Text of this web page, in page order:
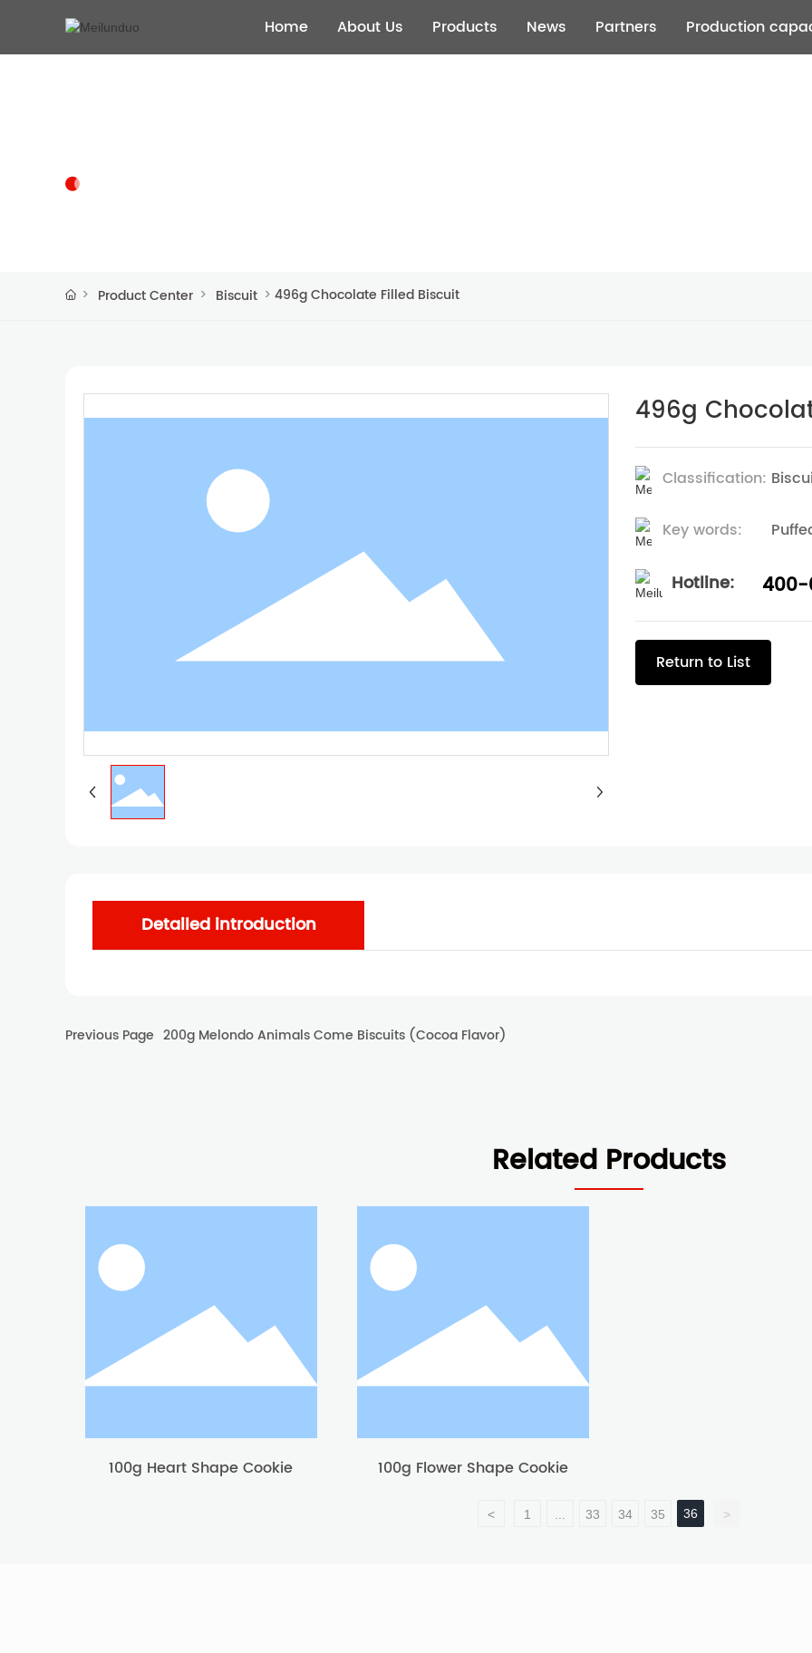
Home About Us Products News Partners Production
Product Center Biscuit 496g Chocolate Filled Biscuit
496g
Classification:
Key words:
Hotline: 400-
Return to List
Detailed introduction
Previous Page 200g Melondo Animals Come Biscuits (Cocoa Flavor)
Related Products
100g Heart Shape Cookie 100g Flower Shape Cookie
< 1 ... 33 34 35 36 >